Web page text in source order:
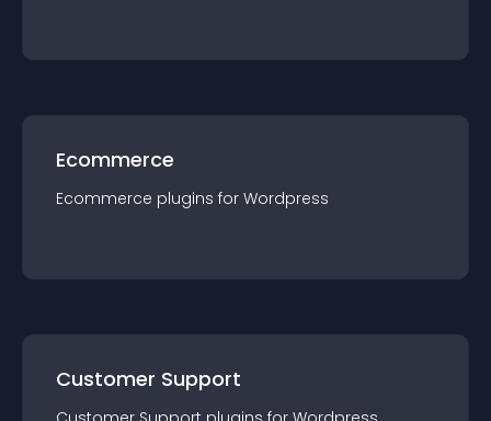
Ecommerce
Ecommerce plugins for Wordpress
Customer Support